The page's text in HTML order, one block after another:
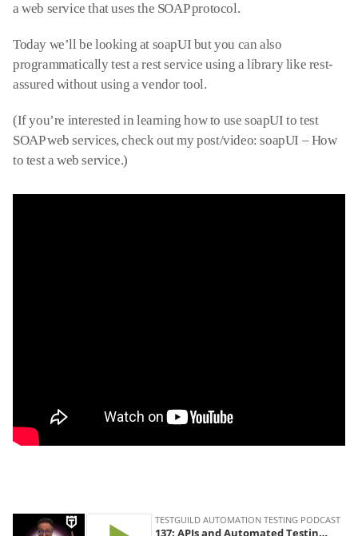
a web service that uses the SOAP protocol.
Today we’ll be looking at soapUI but you can also
programmatically test a rest service using a library like rest-
assured without using a vendor tool.
(If you’re interested in learning how to use soapUI to test
SOAP web services, check out my post/video: soapUI – How
to test a web service.)